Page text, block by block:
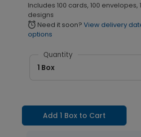
Includes 100 cards, 100 envelopes,
designs
alarm Need it soon? View delivery
options
Quantity
1 Box
Add 1 Box to Cart